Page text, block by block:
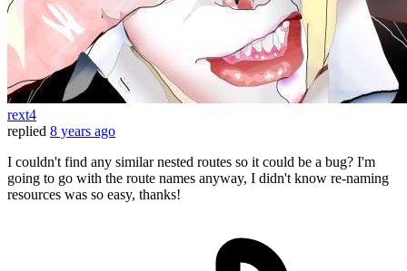
rext4
replied 8 years ago
I couldn't find any similar nested routes so it could be a bug? I'm
going to go with the route names anyway, I didn't know re-naming
resources was so easy, thanks!